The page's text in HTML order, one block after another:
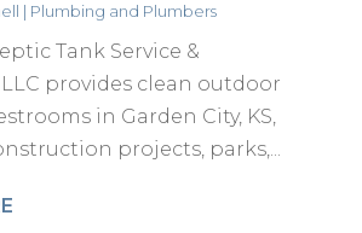
| Plumbing and Plumbers
Tank Service &
provides clean outdoor
in Garden City, KS,
projects, parks,...